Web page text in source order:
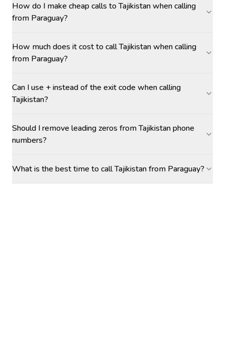
How do I make cheap calls to Tajikistan when calling
from Paraguay?
How much does it cost to call Tajikistan when calling
from Paraguay?
Can I use + instead of the exit code when calling
Tajikistan?
Should I remove leading zeros from Tajikistan phone
numbers?
What is the best time to call Tajikistan from Paraguay?